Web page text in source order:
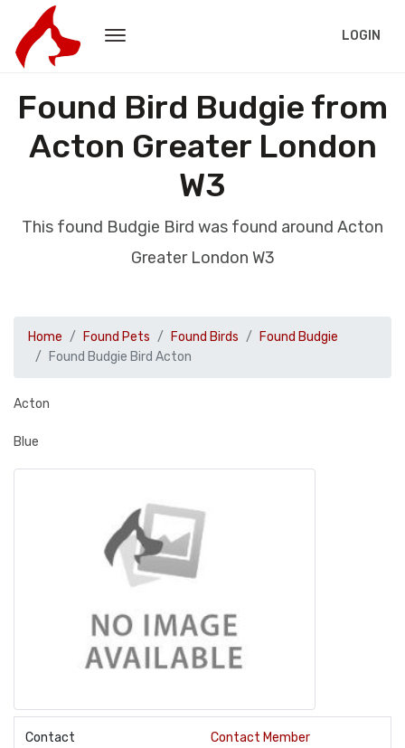
LOGIN
Found Bird Budgie from
Acton Greater London
W3
This found Budgie Bird was found around Acton
Greater London W3
Home Found Pets Found Birds
Found Budgie
Found Budgie Bird Acton
Acton
Blue
Contact Contact Member